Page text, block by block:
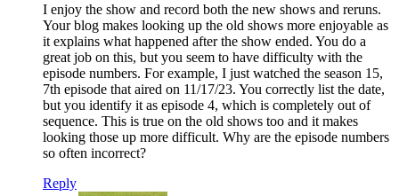
I enjoy the show and record both the new shows and reruns.
Your blog makes looking up the old shows more enjoyable as
it explains what happened after the show ended. You do a
great job on this, but you seem to have difficulty with the
episode numbers. For example, I just watched the season 15,
7th episode that aired on 11/17/23. You correctly list the date,
but you identify it as episode 4, which is completely out of
sequence. This is true on the old shows too and it makes
looking those up more difficult. Why are the episode numbers
so often incorrect?
Reply